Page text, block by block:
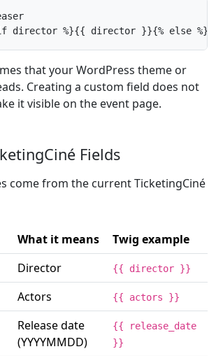
if director %}{{ director }}{% else
that your WordPress theme or
Creating a custom field does not
it visible on the event page.
Fields
come from the current TicketingCiné
What it means Twig example
Director {{ director }}
Actors {{ actors }}
Release date
(YYYYMMDD)
{{ release_date
}}